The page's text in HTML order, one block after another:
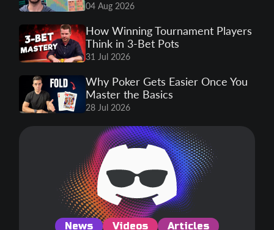
04 Aug 2026
How Winning Tournament Players
Think in 3-Bet Pots
31 Jul 2026
Why Poker Gets Easier Once You
Master the Basics
28 Jul 2026
News Videos Articles